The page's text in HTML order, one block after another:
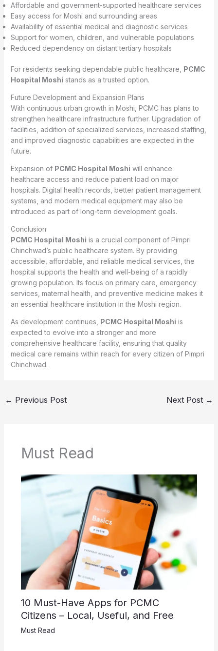
Affordable and government-supported healthcare services
Easy access for Moshi and surrounding areas
Availability of essential medical and diagnostic services
Support for women, children, and vulnerable populations
Reduced dependency on distant tertiary hospitals
For residents seeking dependable public healthcare, PCMC
Hospital Moshi stands as a trusted option.
Future Development and Expansion Plans
With continuous urban growth in Moshi, PCMC has plans to
strengthen healthcare infrastructure further. Upgradation of
facilities, addition of specialized services, increased staffing,
and improved diagnostic capabilities are expected in the
future.
Expansion of PCMC Hospital Moshi will enhance
healthcare access and reduce patient load on major
hospitals. Digital health records, better patient management
systems, and modern medical equipment may also be
introduced as part of long-term development goals.
Conclusion
PCMC Hospital Moshi is a crucial component of Pimpri
Chinchwad’s public healthcare system. By providing
accessible, affordable, and reliable medical services, the
hospital supports the health and well-being of a rapidly
growing population. Its focus on primary care, emergency
services, maternal health, and preventive medicine makes it
an essential healthcare institution in the Moshi region.
As development continues, PCMC Hospital Moshi is
expected to evolve into a stronger and more
comprehensive healthcare facility, ensuring that quality
medical care remains within reach for every citizen of Pimpri
Chinchwad.
← Previous Post Next Post →
Must Read
10 Must-Have Apps for PCMC
Citizens – Local, Useful, and Free
Must Read